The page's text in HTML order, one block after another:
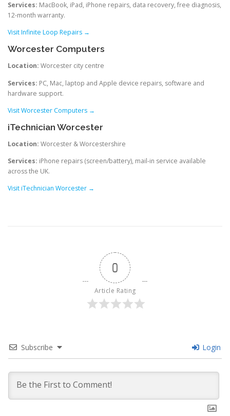
Services: MacBook, iPad, iPhone repairs, data recovery, free diagnosis,
12-month warranty.
Visit Infinite Loop Repairs →
Worcester Computers
Location: Worcester city centre
Services: PC, Mac, laptop and Apple device repairs, software and
hardware support.
Visit Worcester Computers →
iTechnician Worcester
Location: Worcester & Worcestershire
Services: iPhone repairs (screen/battery), mail-in service available
across the UK.
Visit iTechnician Worcester →
0
Article Rating
Subscribe Login